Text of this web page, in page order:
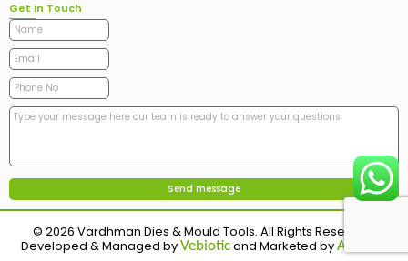
Get in Touch
© 2026 Vardhman Dies & Mould Tools. All Rights Reserved.
Developed & Managed byVebioticand Marketed byAdinads